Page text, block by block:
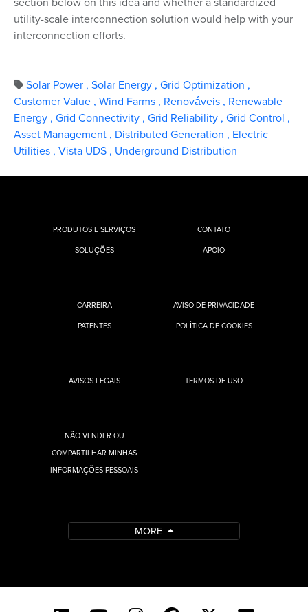
utility-scale interconnection solution would help with your
interconnection efforts.
Solar Power , Solar Energy , Grid Optimization ,
Customer Value , Wind Farms , Renováveis , Renewable
Energy , Grid Connectivity , Grid Reliability , Grid Control ,
Asset Management , Distributed Generation , Electric
Utilities , Vista UDS , Underground Distribution
PRODUTOS E SERVIÇOS
SOLUÇÕES
CONTATO
APOIO
CARREIRA
PATENTES
AVISO DE PRIVACIDADE
POLÍTICA DE COOKIES
AVISOS LEGAIS TERMOS DE USO
NÃO VENDER OU
COMPARTILHAR MINHAS
INFORMAÇÕES PESSOAIS
MORE